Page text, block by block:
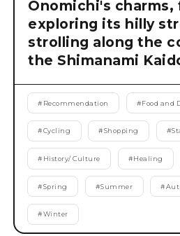
Onomichi's charms,
exploring its hilly
strolling along the
the Shimanami
# Recommendation #Food and
#Cycling #Shopping #
# History/ Culture #Healing
#Spring #Summer #
#Winter